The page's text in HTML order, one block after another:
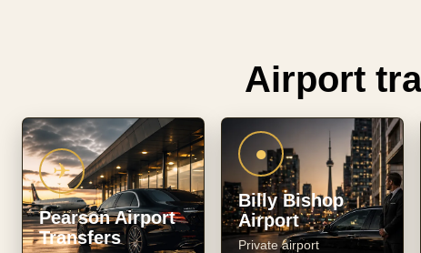
Airport
✈
Pearson Airport
Transfers
●
Billy Bishop
Airport
Private airport